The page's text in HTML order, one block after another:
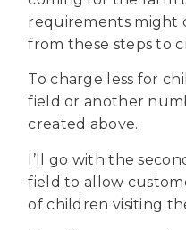
requirements might
from these steps to
To charge less for
field or another
created above.
I’ll go with the
field to allow
of children visiting